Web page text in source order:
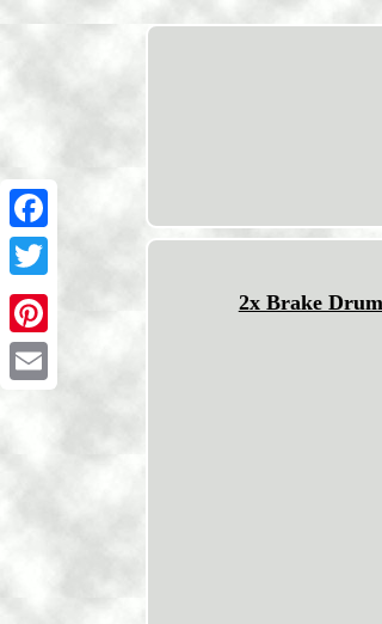
Facebook
Twitter
Pinterest
2x Brake